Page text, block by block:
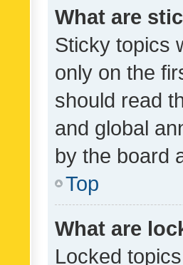
What are
Sticky topics
only on the
should read
and global
by the board
Top
What are
Locked